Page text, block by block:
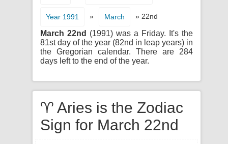
Year 1991 » March » 22nd
March 22nd (1991) was a Friday. It's the
81st day of the year (82nd in leap years) in
the Gregorian calendar. There are 284
days left to the end of the year.
♈ Aries is the Zodiac
Sign for March 22nd